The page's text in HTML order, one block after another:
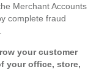
Merchant Accounts
complete fraud
your customer
your office, store,